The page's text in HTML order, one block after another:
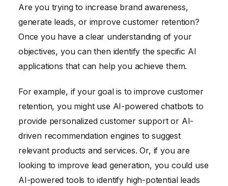
Are you trying to increase brand awareness,
generate leads, or improve customer retention?
Once you have a clear understanding of your
objectives, you can then identify the specific AI
applications that can help you achieve them.
For example, if your goal is to improve customer
retention, you might use AI-powered chatbots to
provide personalized customer support or AI-
driven recommendation engines to suggest
relevant products and services. Or, if you are
looking to improve lead generation, you could use
AI-powered tools to identify high-potential leads